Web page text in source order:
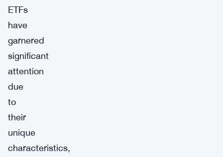
ETFs
have
garnered
significant
attention
due
to
their
unique
characteristics,